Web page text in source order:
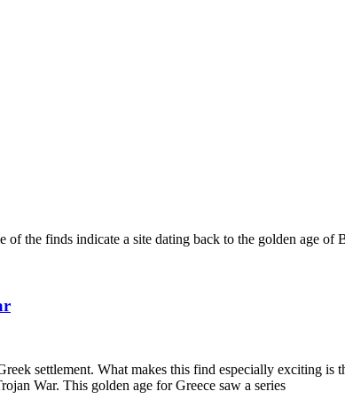
settlement. What makes this find especially exciting is
War. This golden age for Greece saw a series